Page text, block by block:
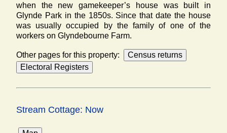
when the new gamekeeper’s house was built in
Glynde Park in the 1850s. Since that date the house
was usually occupied by the family of one of the
workers on Glyndebourne Farm.
Other pages for this property:
Stream Cottage: Now